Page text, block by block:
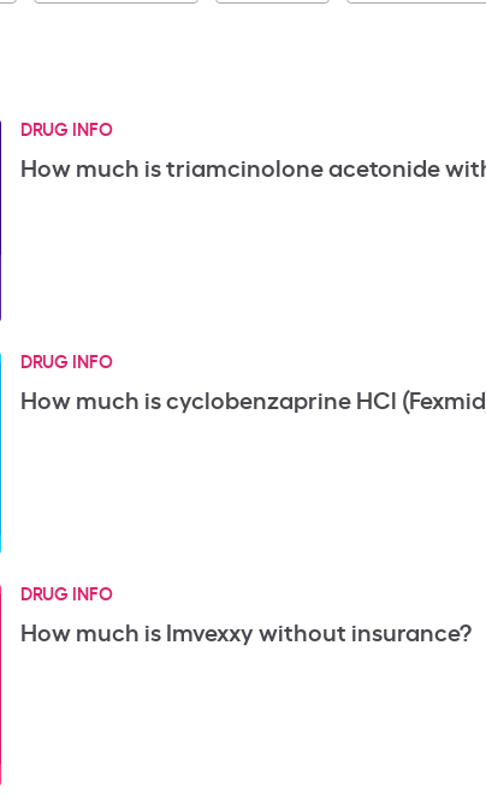
DRUG INFO
How much is triamcinolone acetonide
DRUG INFO
How much is cyclobenzaprine HCl
DRUG INFO
How much is Imvexxy without insurance?